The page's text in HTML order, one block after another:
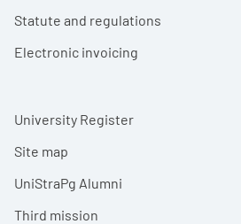
Statute and regulations
Electronic invoicing
University Register
Site map
UniStraPg Alumni
Third mission